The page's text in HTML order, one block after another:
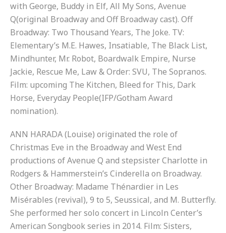
with George, Buddy in Elf, All My Sons, Avenue
Q(original Broadway and Off Broadway cast). Off
Broadway: Two Thousand Years, The Joke. TV:
Elementary’s M.E. Hawes, Insatiable, The Black List,
Mindhunter, Mr. Robot, Boardwalk Empire, Nurse
Jackie, Rescue Me, Law & Order: SVU, The Sopranos.
Film: upcoming The Kitchen, Bleed for This, Dark
Horse, Everyday People(IFP/Gotham Award
nomination).
ANN HARADA (Louise) originated the role of
Christmas Eve in the Broadway and West End
productions of Avenue Q and stepsister Charlotte in
Rodgers & Hammerstein’s Cinderella on Broadway.
Other Broadway: Madame Thénardier in Les
Misérables (revival), 9 to 5, Seussical, and M. Butterfly.
She performed her solo concert in Lincoln Center’s
American Songbook series in 2014. Film: Sisters,